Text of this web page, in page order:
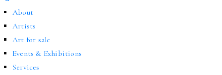
About
Artists
Art for sale
Events & Exhibitions
Services